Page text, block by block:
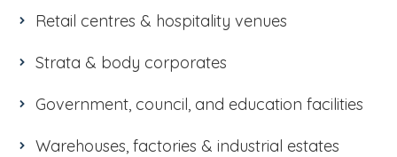
Retail centres & hospitality venues
Strata & body corporates
Government, council, and education facilities
Warehouses, factories & industrial estates